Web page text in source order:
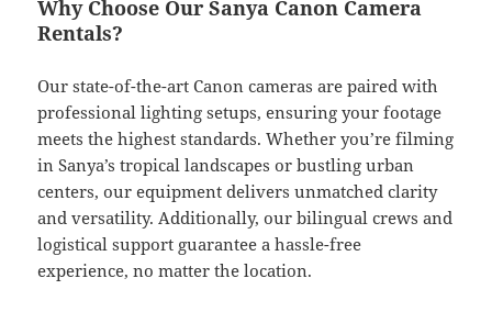
Why Choose Our Sanya Canon Camera
Rentals?
Our state-of-the-art Canon cameras are paired with
professional lighting setups, ensuring your footage
meets the highest standards. Whether you’re filming
in Sanya’s tropical landscapes or bustling urban
centers, our equipment delivers unmatched clarity
and versatility. Additionally, our bilingual crews and
logistical support guarantee a hassle-free
experience, no matter the location.